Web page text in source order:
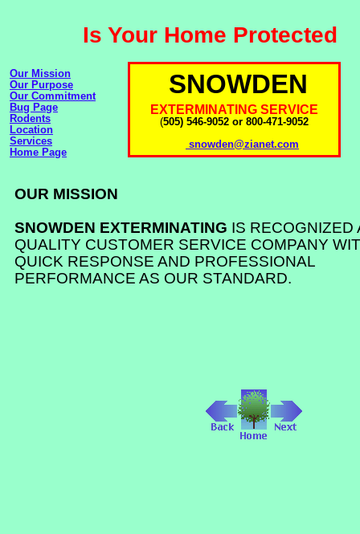
Is Your Home Protected
SNOWDEN
EXTERMINATING SERVICE
(505) 546-9052 or 800-471-9052
snowden@zianet.com
Our Mission
Our Purpose
Our Commitment
Bug Page
Rodents
Location
Services
Home Page
OUR MISSION
SNOWDEN EXTERMINATING IS RECOGNIZED
QUALITY CUSTOMER SERVICE COMPANY
QUICK RESPONSE AND PROFESSIONAL
PERFORMANCE AS OUR STANDARD.